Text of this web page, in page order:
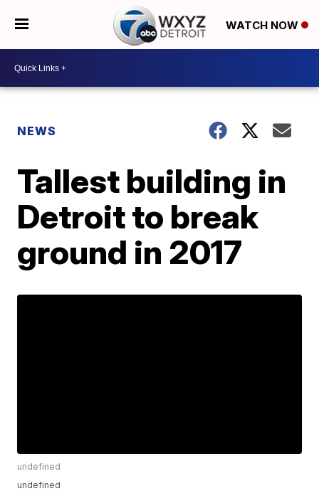
WATCH NOW
NEWS
Tallest building in
Detroit to break
ground in 2017
undefined
undefined